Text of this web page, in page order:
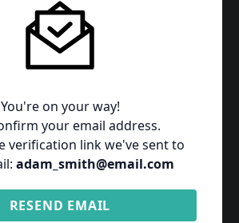
You're on your way!
your email address.
verification link we've sent to
adam_smith@email.com
RESEND EMAIL